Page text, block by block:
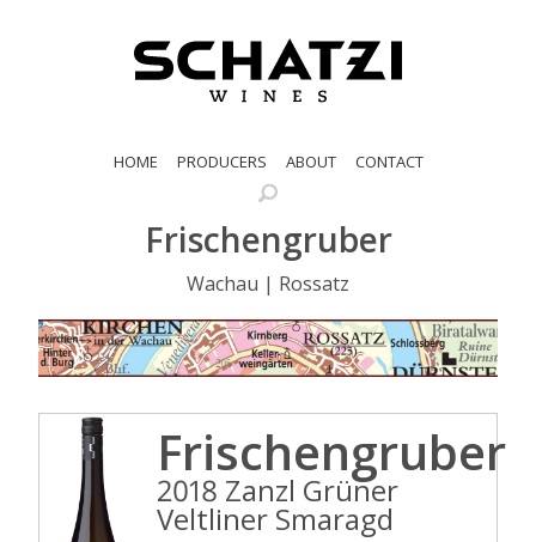
HOME PRODUCERS ABOUT CONTACT
Frischengruber
Wachau | Rossatz
Frischengruber
2018 Zanzl Grüner
Veltliner Smaragd